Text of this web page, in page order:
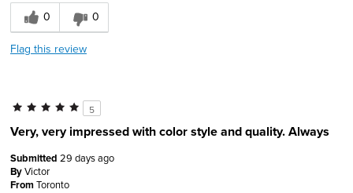
0
0
Flag this review
5
Very, very impressed with color style and quality. Always
Submitted 29 days ago
ByVictor
FromToronto